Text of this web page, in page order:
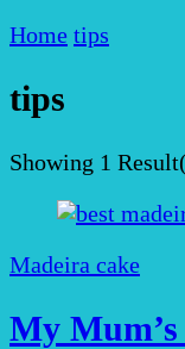
Home tips
tips
Showing 1
Madeira cake
My